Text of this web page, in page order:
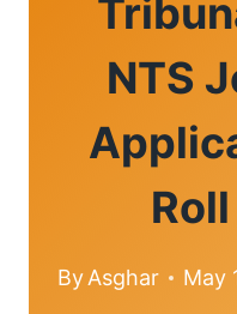
NTS
ByAsghar May